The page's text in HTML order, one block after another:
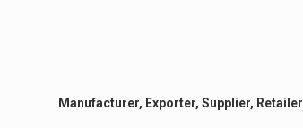
Manufacturer, Exporter, Supplier, Retailer